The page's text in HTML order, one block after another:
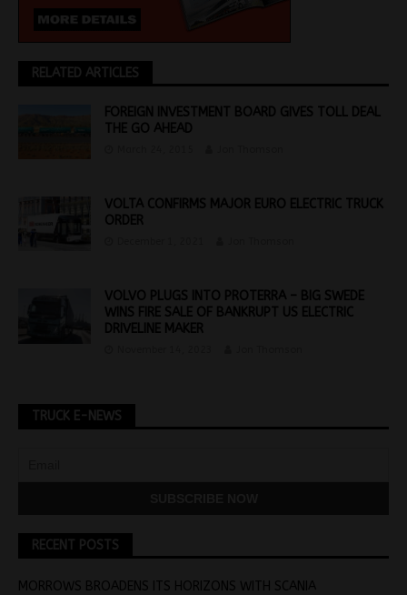
RELATED ARTICLES
FOREIGN INVESTMENT BOARD GIVES TOLL DEAL
THE GO AHEAD
VOLTA CONFIRMS MAJOR EURO ELECTRIC TRUCK
ORDER
VOLVO PLUGS INTO PROTERRA – BIG SWEDE
WINS FIRE SALE OF BANKRUPT US ELECTRIC
DRIVELINE MAKER
TRUCK E-NEWS
RECENT POSTS
MORROWS BROADENS ITS HORIZONS WITH SCANIA